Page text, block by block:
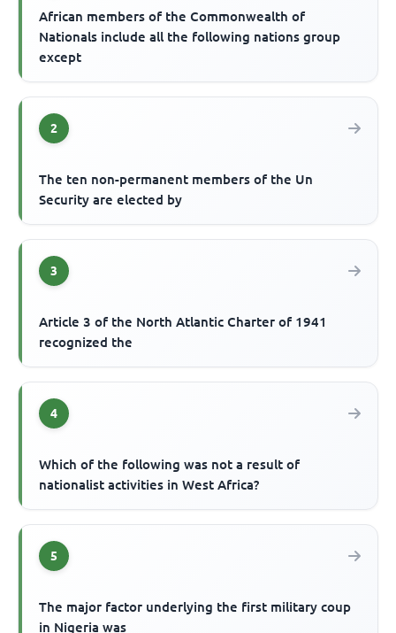
African members of the Commonwealth of
Nationals include all the following nations group
except
2
The ten non-permanent members of the Un
Security are elected by
3
Article 3 of the North Atlantic Charter of 1941
recognized the
4
Which of the following was not a result of
nationalist activities in West Africa?
5
The major factor underlying the first military coup
in Nigeria was